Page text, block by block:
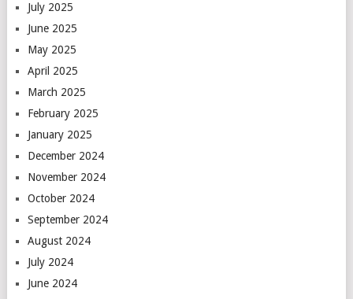
July 2025
June 2025
May 2025
April 2025
March 2025
February 2025
January 2025
December 2024
November 2024
October 2024
September 2024
August 2024
July 2024
June 2024